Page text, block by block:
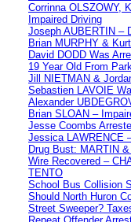
Corrinna OLSZOWY,
Impaired Driving
Joseph AUBERTIN –
Brian MURPHY &
David DODD Was
19 Year Old From
Jill NIETMAN &
Sebastien LAVOIE
Alexander
Brian SLOAN –
Jesse Coombs
Jessica LAWRENCE
Drug Bust: MARTIN
Wire Recovered –
TENTO
School Bus Collision
Should North Huron
Street Sweeper?